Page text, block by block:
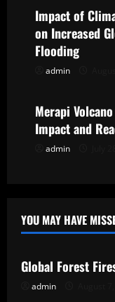
a
t
i
n
Impact of
on Increased
Flooding
admin
Uncategorized
Merapi
Impact and
admin
YOU MAY HAVE
Uncategorized
Global Forest
admin
Uncategorized